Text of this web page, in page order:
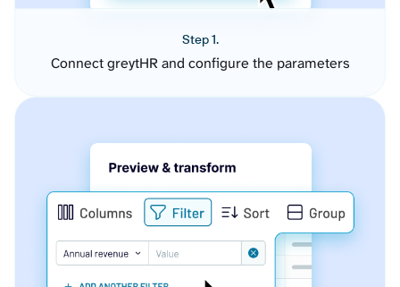
Step 1.
Connect greytHR and configure the parameters